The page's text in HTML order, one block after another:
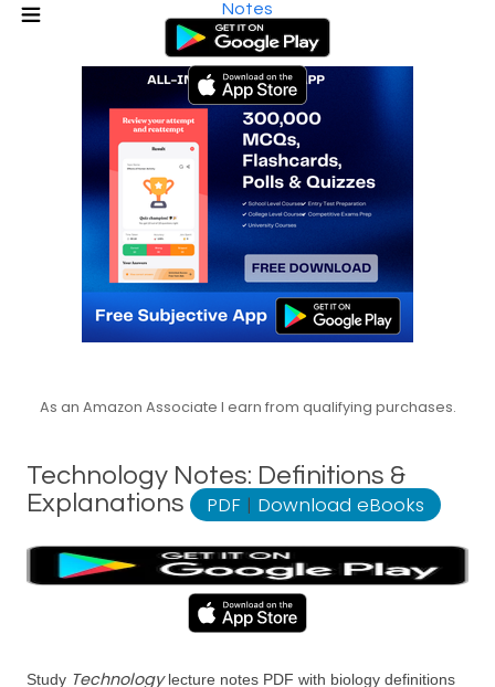
Notes
As an Amazon Associate I earn from qualifying purchases.
Technology Notes: Definitions &
Explanations
PDF | Download eBooks
Study Technologylecture notes PDF with biology definitions